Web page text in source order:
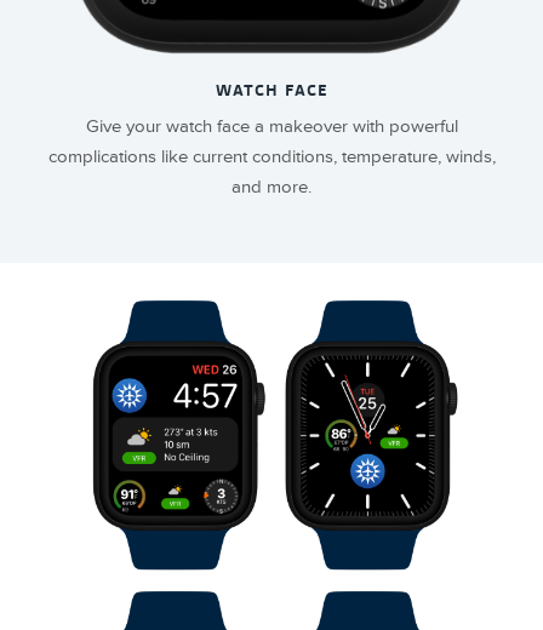
WATCH FACE
Give your watch face a makeover with powerful
complications like current conditions, temperature, winds,
and more.